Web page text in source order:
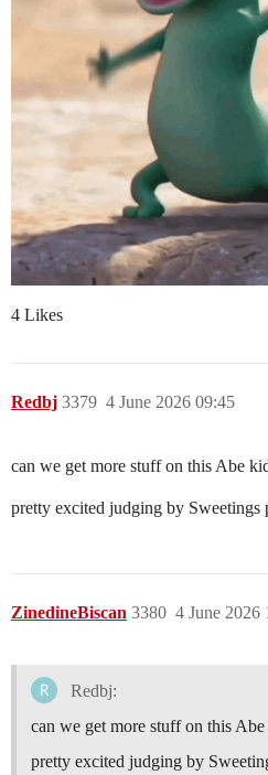
4 Likes
Redbj 4 June 2026 09:45
3379
can we get more stuff on this Abe
pretty excited judging by Sweetings
ZinedineBiscan 4 June 2026
3380
Redbj:
can we get more stuff on this
pretty excited judging by